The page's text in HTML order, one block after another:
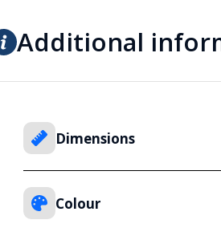
Additional
Dimensions
Colour